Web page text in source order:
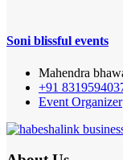
Soni blissful events
Mahendra
+91
Event Organizer